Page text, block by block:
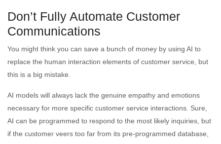
Don’t Fully Automate Customer
Communications
You might think you can save a bunch of money by using AI to
replace the human interaction elements of customer service, but
this is a big mistake.
AI models will always lack the genuine empathy and emotions
necessary for more specific customer service interactions. Sure,
AI can be programmed to respond to the most likely inquiries, but
if the customer veers too far from its pre-programmed database,